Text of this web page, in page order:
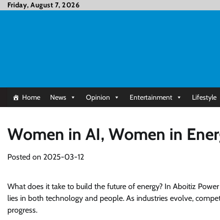
SkipFriday, August 7, 2026
Home News Opinion Entertainment Lifestyle
Women in AI, Women in
Posted on 2025-03-12
What does it take to build the future of energy? In Aboitiz
lies in both technology and people. As industries evolve,
progress.